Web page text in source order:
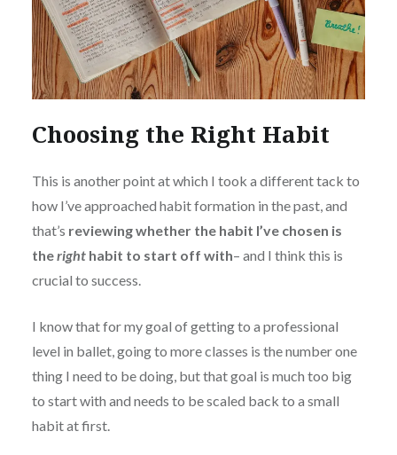
Choosing the Right Habit
This is another point at which I took a different tack to
how I’ve approached habit formation in the past, and
that’s reviewing whether the habit I’ve chosen is
therighthabit to start off with– and I think this is
crucial to success.
I know that for my goal of getting to a professional
level in ballet, going to more classes is the number one
thing I need to be doing, but that goal is much too big
to start with and needs to be scaled back to a small
habit at first.